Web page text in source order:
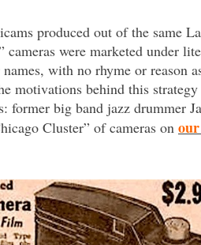
produced out of the same
were marketed under
with no rhyme or reason
motivations behind this
former big band jazz drummer
Cluster” of cameras on